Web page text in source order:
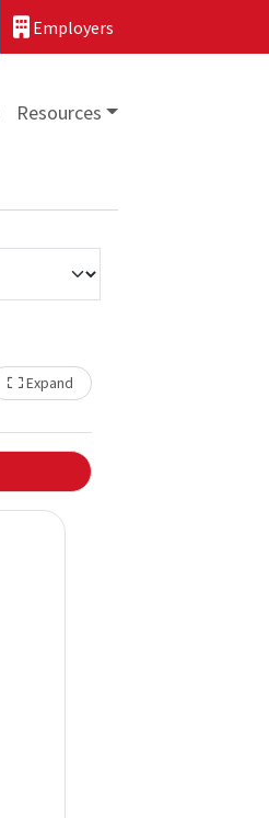
Employers
Resources
ExpandShow Other Jobs